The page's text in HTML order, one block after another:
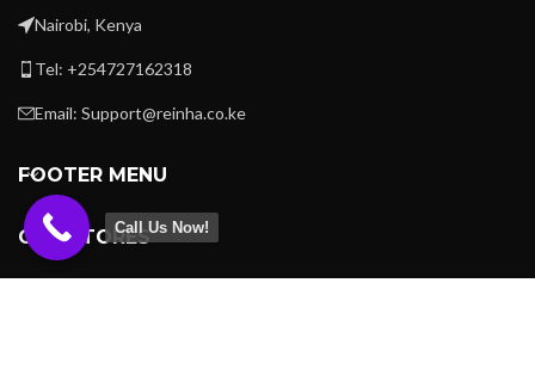
Nairobi, Kenya
Tel: +254727162318
Email: Support@reinha.co.ke
FOOTER MENU
OUR STORESCall Us Now!